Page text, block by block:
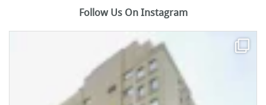
Follow Us On Instagram